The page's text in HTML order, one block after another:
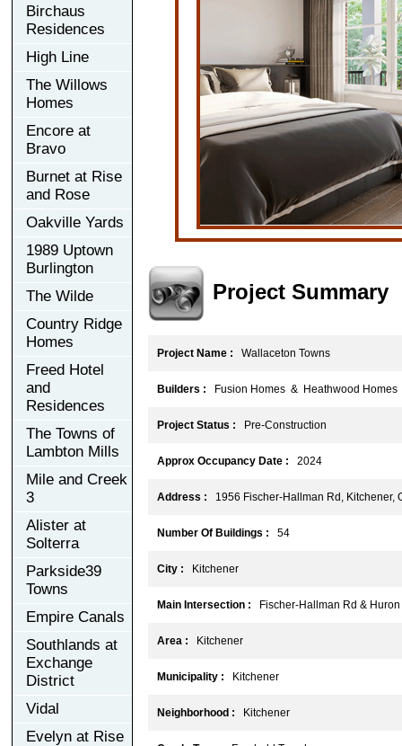
Birchaus
Residences
High Line
The Willows
Homes
Encore at
Bravo
Burnet at Rise
and Rose
Oakville Yards
1989 Uptown
Burlington
The Wilde
Country Ridge
Homes
Freed Hotel
and
Residences
The Towns of
Lambton Mills
Mile and Creek
3
Alister at
Solterra
Parkside39
Towns
Empire Canals
Southlands at
Exchange
District
Vidal
Evelyn at Rise
Project Summary
Project Name : Wallaceton Towns
Builders : Fusion Homes & Heathwood Homes
Project Status : Pre-Construction
Approx Occupancy Date : 2024
Address : 1956 Fischer-Hallman Rd, Kitchener,
Number Of Buildings : 54
City : Kitchener
Main Intersection : Fischer-Hallman Rd & Huron
Area : Kitchener
Municipality : Kitchener
Neighborhood : Kitchener